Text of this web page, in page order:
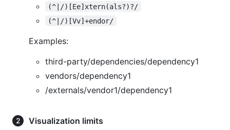
(^|/)[Ee]xtern(als?)?/
(^|/)[Vv]+endor/
Examples:
third-party/dependencies/dependency1
vendors/dependency1
/externals/vendor1/dependency1
Visualization limits